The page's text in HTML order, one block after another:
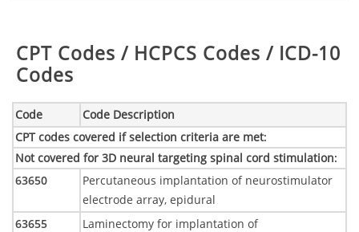
Table:
CPT Codes / HCPCS Codes / ICD-10
Codes
Code Code Description
CPT codes covered if selection criteria are met:
Not covered for 3D neural targeting spinal cord stimulation:
63650
Percutaneous implantation of neurostimulator
electrode array, epidural
63655
Laminectomy for implantation of